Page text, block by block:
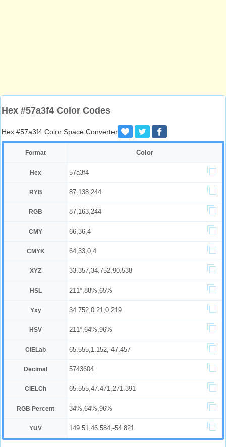
Hex #57a3f4 Color Codes
Hex #57a3f4 Color Space Converter
Format Color
Hex 57a3f4
RYB 87,138,244
RGB 87,163,244
CMY 66,36,4
CMYK 64,33,0,4
XYZ 33.357,34.752,90.538
HSL 211°,88%,65%
Yxy 34.752,0.21,0.219
HSV 211°,64%,96%
CIELab 65.555,1.152,-47.457
Decimal 5743604
CIELCh 65.555,47.471,271.391
RGB Percent 34%,64%,96%
YUV 149.51,46.584,-54.821